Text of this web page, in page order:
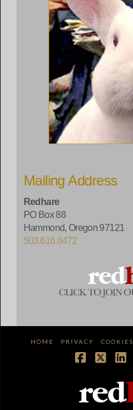
Mailing Address
Redhare
PO Box 88
Hammond, Oregon 97121
503.616.6472
HOME PRIVACY COOKIES